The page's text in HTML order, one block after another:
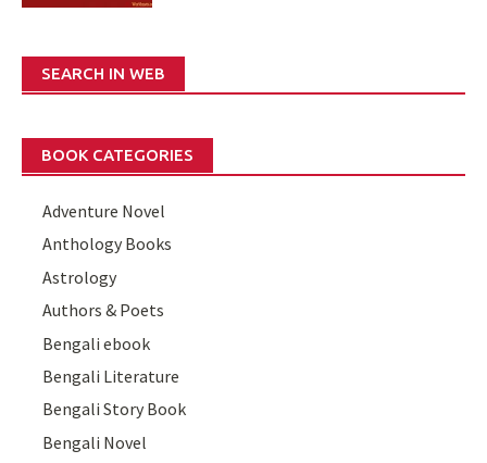
SEARCH IN WEB
BOOK CATEGORIES
Adventure Novel
Anthology Books
Astrology
Authors & Poets
Bengali ebook
Bengali Literature
Bengali Story Book
Bengali Novel